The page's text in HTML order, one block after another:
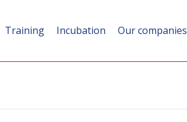
Training Incubation Our companies